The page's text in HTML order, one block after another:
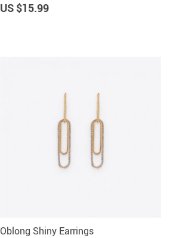
US $15.99
Oblong Shiny Earrings